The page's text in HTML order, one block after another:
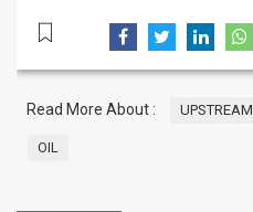
Read More About : UPSTREAM
OIL